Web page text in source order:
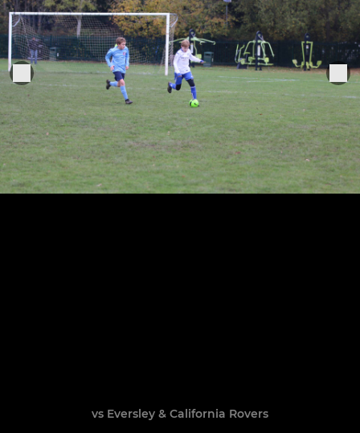
vs Eversley & California Rovers